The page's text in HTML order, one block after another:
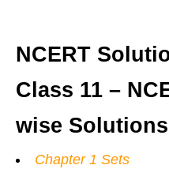
NCERT
Class 11 –
wise
Chapter 1 Sets